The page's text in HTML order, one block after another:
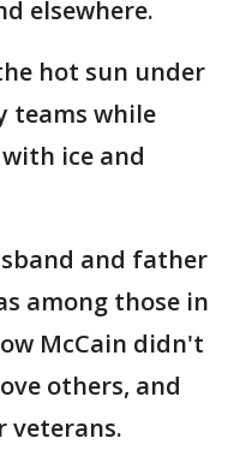
elsewhere.
hot sun under
teams while
ice and
and father
among those in
McCain didn't
others, and
veterans.